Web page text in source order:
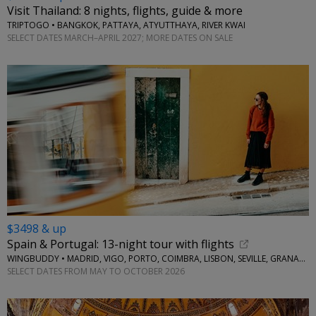
Visit Thailand: 8 nights, flights, guide & more
TRIPTOGO • BANGKOK, PATTAYA, ATYUTTHAYA, RIVER KWAI
SELECT DATES MARCH–APRIL 2027; MORE DATES ON SALE
$3498 & up
Spain & Portugal: 13-night tour with flights
WINGBUDDY • MADRID, VIGO, PORTO, COIMBRA, LISBON, SEVILLE, GRANADA
SELECT DATES FROM MAY TO OCTOBER 2026